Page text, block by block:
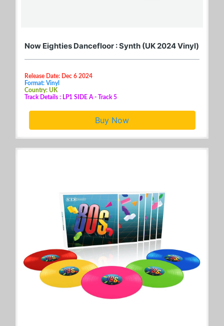
Now Eighties Dancefloor : Synth (UK 2024 Vinyl)
Release Date: Dec 6 2024
Format: Vinyl
Country: UK
Track Details : LP1 SIDE A - Track 5
Buy Now